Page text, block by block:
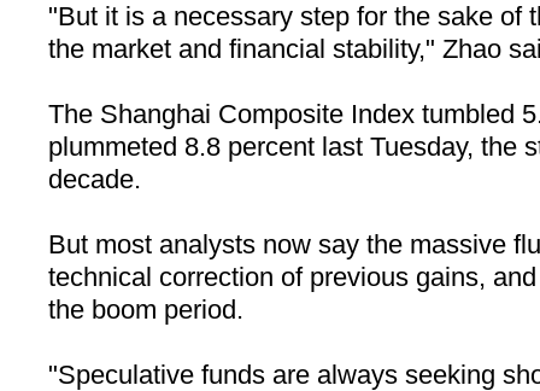
"But it is a necessary step for the sake of
the market and financial stability," Zhao
The Shanghai Composite Index tumbled
plummeted 8.8 percent last Tuesday, the
decade.
But most analysts now say the massive
technical correction of previous gains,
the boom period.
"Speculative funds are always seeking